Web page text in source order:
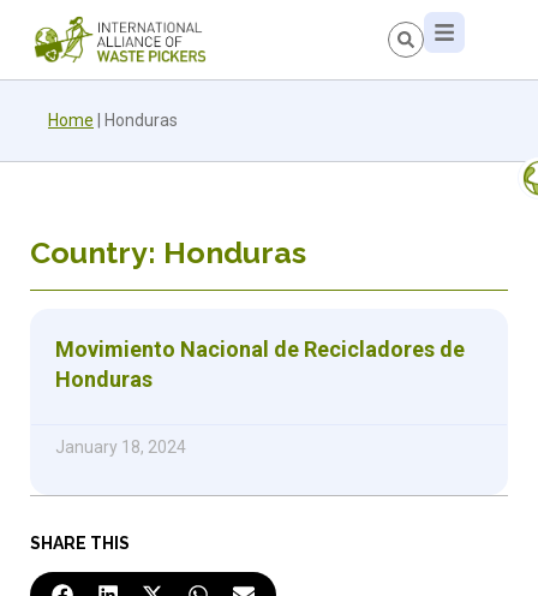
Home Honduras
SHARE THIS
Country: Honduras
Movimiento Nacional de Recicladores de
Honduras
January 18, 2024